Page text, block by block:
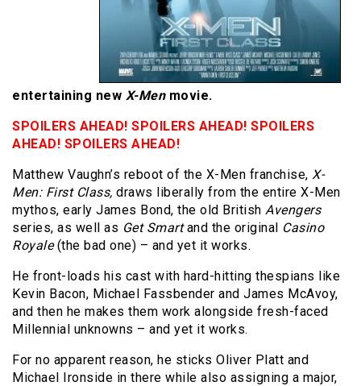
entertaining new X-Menmovie.
SPOILERS AHEAD! SPOILERS AHEAD! SPOILERS
AHEAD! SPOILERS AHEAD!
Matthew Vaughn’s reboot of the X-Men franchise, X-
Men: First Class, draws liberally from the entire X-Men
mythos, early James Bond, the old British Avengers
series, as well as Get Smartand the original Casino
Royale(the bad one) – and yet it works.
He front-loads his cast with hard-hitting thespians like
Kevin Bacon, Michael Fassbender and James McAvoy,
and then he makes them work alongside fresh-faced
Millennial unknowns – and yet it works.
For no apparent reason, he sticks Oliver Platt and
Michael Ironside in there while also assigning a major,